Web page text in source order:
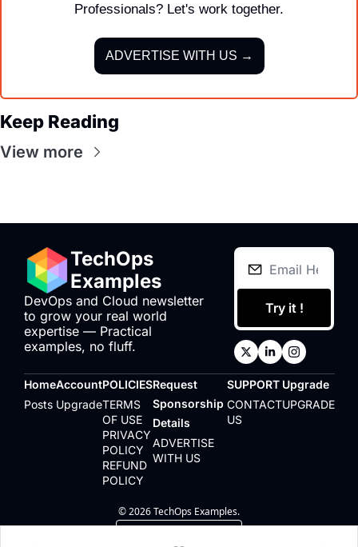
Professionals? Let's work together.
ADVERTISE WITH US →
Keep Reading
View more
TechOps
Examples
DevOps and Cloud newsletter
to grow your real world
expertise — Practical
examples, no fluff.
Try it !
Home
Posts
Account
Upgrade
POLICIES
TERMS
OF USE
PRIVACY
POLICY
REFUND
POLICY
Request
Sponsorship
Details
ADVERTISE
WITH US
SUPPORT
CONTACT
US
Upgrade
UPGRADE
© 2026 TechOps Examples.